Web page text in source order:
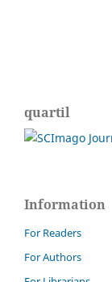
quartil
Information
For Readers
For Authors